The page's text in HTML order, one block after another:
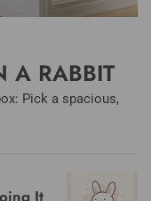
A RABBIT
Pick a spacious,
It